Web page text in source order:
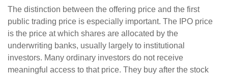
The distinction between the offering price and the first
public trading price is especially important. The IPO price
is the price at which shares are allocated by the
underwriting banks, usually largely to institutional
investors. Many ordinary investors do not receive
meaningful access to that price. They buy after the stock